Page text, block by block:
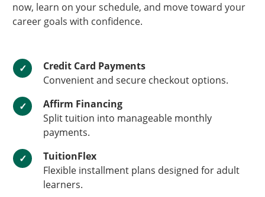
now, learn on your schedule, and move toward your
career goals with confidence.
✓
Credit Card Payments
Convenient and secure checkout options.
✓
Affirm Financing
Split tuition into manageable monthly
payments.
✓
TuitionFlex
Flexible installment plans designed for adult
learners.